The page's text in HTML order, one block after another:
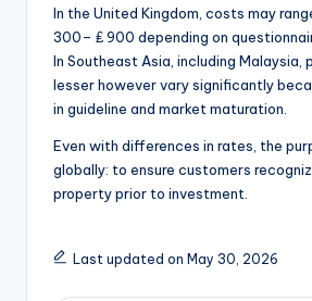
In the United Kingdom, costs may
300– ₤ 900 depending on
In Southeast Asia, including Malaysia,
lesser however vary significantly
in guideline and market maturation.
Even with differences in rates, the
globally: to ensure customers
property prior to investment.
Last updated on May 30, 2026